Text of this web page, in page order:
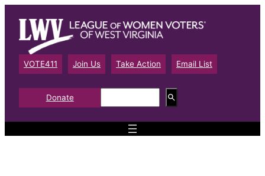
content
VOTE411 Join Us Take Action Email List
Donate
e
a